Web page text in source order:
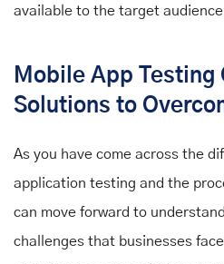
available to the target
Mobile App Testing
Solutions to
As you have come across the
application testing and the
can move forward to
challenges that businesses